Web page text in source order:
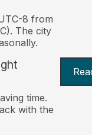
8 from
The city
time.
with the